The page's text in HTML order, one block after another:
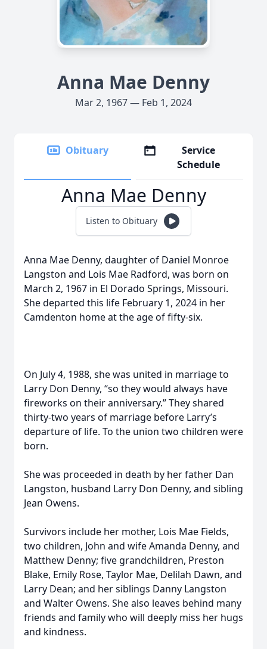
Anna Mae Denny
Mar 2, 1967 — Feb 1, 2024
Obituary
Service
Schedule
Anna Mae Denny
Listen to Obituary
Anna Mae Denny, daughter of Daniel Monroe
Langston and Lois Mae Radford, was born on
March 2, 1967 in El Dorado Springs, Missouri.
She departed this life February 1, 2024 in her
Camdenton home at the age of fifty-six.
On July 4, 1988, she was united in marriage to
Larry Don Denny, “so they would always have
fireworks on their anniversary.” They shared
thirty-two years of marriage before Larry’s
departure of life. To the union two children were
born.
She was proceeded in death by her father Dan
Langston, husband Larry Don Denny, and sibling
Jean Owens.
Survivors include her mother, Lois Mae Fields,
two children, John and wife Amanda Denny, and
Matthew Denny; five grandchildren, Preston
Blake, Emily Rose, Taylor Mae, Delilah Dawn, and
Larry Dean; and her siblings Danny Langston
and Walter Owens. She also leaves behind many
friends and family who will deeply miss her hugs
and kindness.